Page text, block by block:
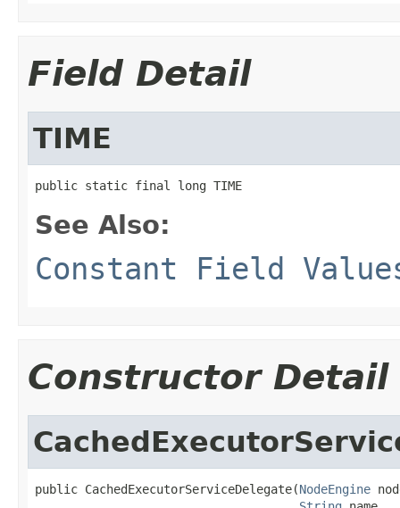
Field Detail
TIME
public static final long TIME
See Also:
Constant Field
Constructor Detail
public CachedExecutorServiceDelegate(NodeEngine